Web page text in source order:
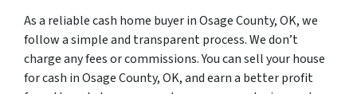
As a reliable cash home buyer in Osage County, OK, we
follow a simple and transparent process. We don’t
charge any fees or commissions. You can sell your house
for cash in Osage County, OK, and earn a better profit